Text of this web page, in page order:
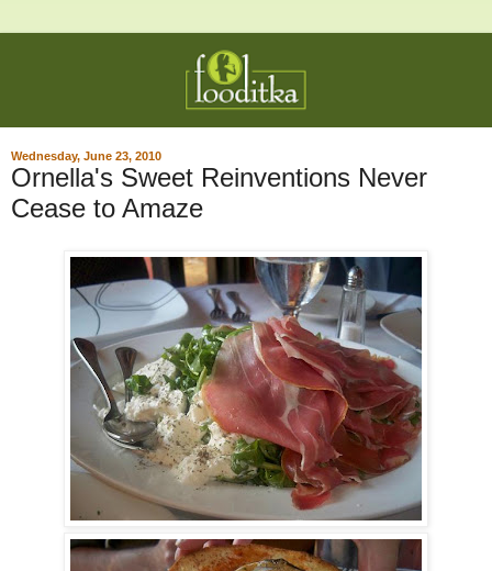
Wednesday, June 23, 2010
Ornella's Sweet Reinventions Never
Cease to Amaze